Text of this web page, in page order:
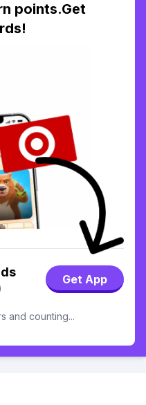
points.Get
Get App
and counting...